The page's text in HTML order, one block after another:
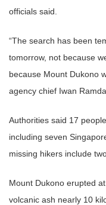
officials said.
“The search has been
tomorrow, not because
because Mount Dukono
agency chief Iwan
Authorities said 17
including seven
missing hikers include
Mount Dukono erupted
volcanic ash nearly 10